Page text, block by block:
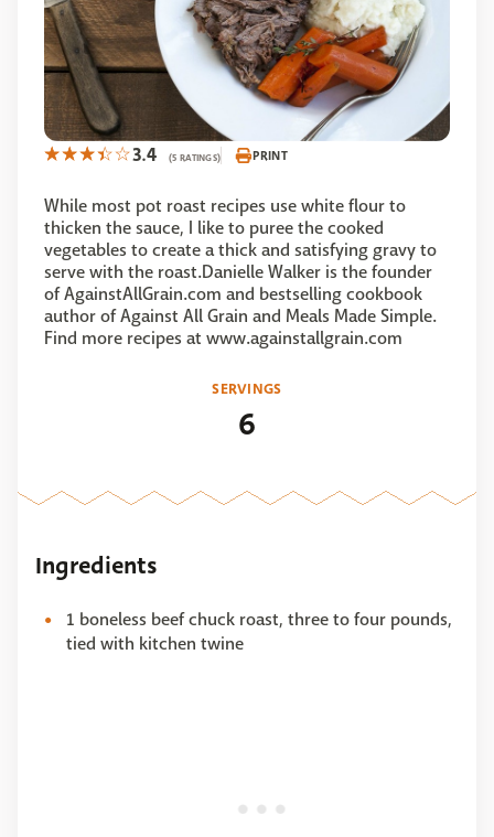
3.4 (5 RATINGS) PRINT
While most pot roast recipes use white flour to
thicken the sauce, I like to puree the cooked
vegetables to create a thick and satisfying gravy to
serve with the roast.Danielle Walker is the founder
of AgainstAllGrain.com and bestselling cookbook
author of Against All Grain and Meals Made Simple.
Find more recipes at www.againstallgrain.com
SERVINGS
6
Ingredients
1 boneless beef chuck roast, three to four pounds,
tied with kitchen twine